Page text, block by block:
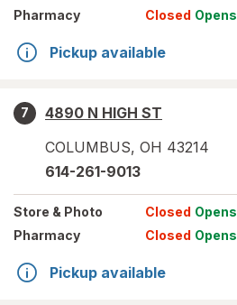
Pharmacy
Closed Opens
Pickup available
7
4890 N HIGH ST
COLUMBUS, OH 43214
614-261-9013
Store & Photo Closed Opens
Pharmacy
Closed Opens
Pickup available